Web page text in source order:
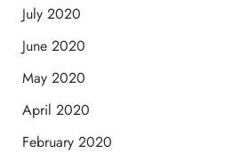
July 2020
June 2020
May 2020
April 2020
February 2020